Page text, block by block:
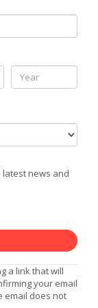
latest news and
a link that will
your email
email does not